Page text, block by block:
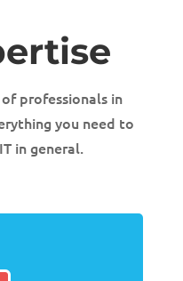
professionals in
you need to
in general.